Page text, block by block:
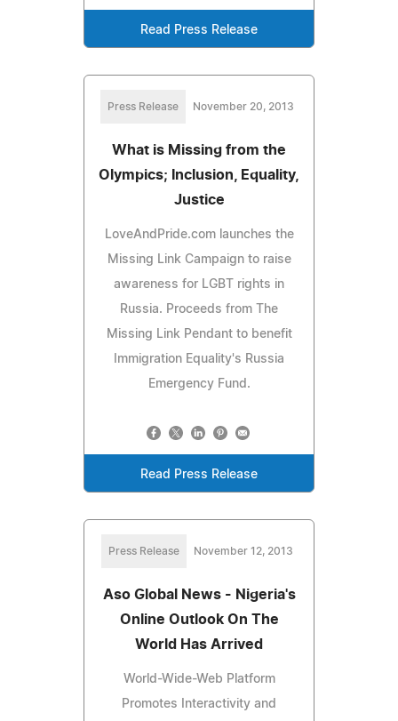
Read Press Release
Press Release November 20, 2013
What is Missing from the
Olympics; Inclusion, Equality,
Justice
LoveAndPride.com launches the
Missing Link Campaign to raise
awareness for LGBT rights in
Russia. Proceeds from The
Missing Link Pendant to benefit
Immigration Equality's Russia
Emergency Fund.
Read Press Release
Press Release November 12, 2013
Aso Global News - Nigeria's
Online Outlook On The
World Has Arrived
World-Wide-Web Platform
Promotes Interactivity and